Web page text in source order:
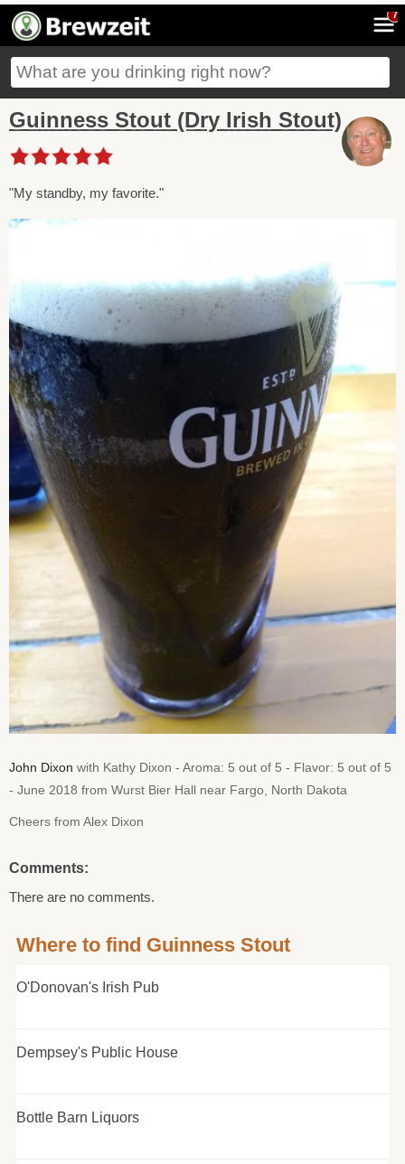
7
Guinness Stout (Dry Irish Stout)
"My standby, my favorite."
John Dixon with Kathy Dixon - Aroma: 5 out of 5 - Flavor: 5 out of 5
- June 2018 from Wurst Bier Hall near Fargo, North Dakota
Cheers from Alex Dixon
Comments:
There are no comments.
Where to find Guinness Stout
O'Donovan's Irish Pub
Dempsey's Public House
Bottle Barn Liquors